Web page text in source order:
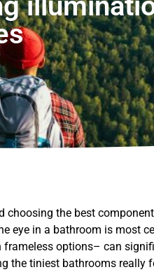
the best
eye in a bathroom is most
options– can
the tiniest bathrooms really